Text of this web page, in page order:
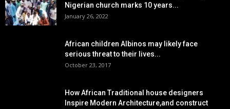
Nigerian church marks 10 years...
January 26, 2022
African children Albinos may likely face
serious threat to their lives...
October 23, 2017
How African Traditional house designers
Inspire Modern Architecture,and construct